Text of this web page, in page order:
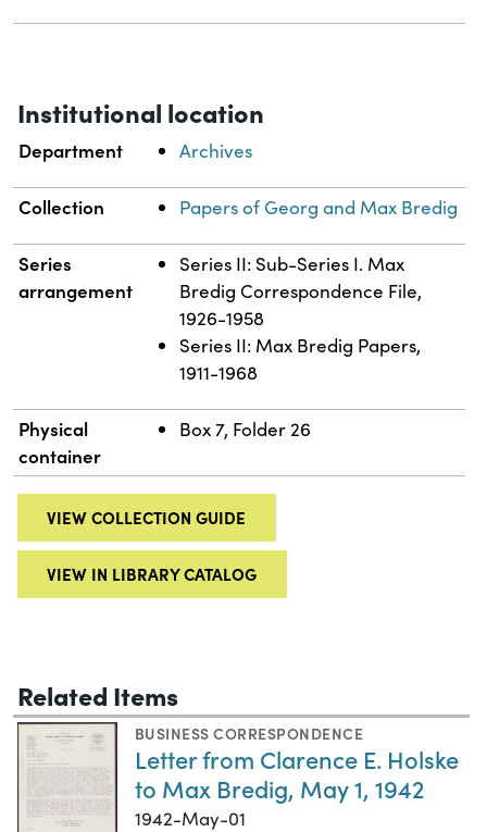
Institutional location
Department Archives
Collection Papers of Georg and Max Bredig
Series
arrangement
Series II: Sub-Series I. Max
Bredig Correspondence File,
1926-1958
Series II: Max Bredig Papers,
1911-1968
Physical
container
Box 7, Folder 26
VIEW COLLECTION GUIDE
VIEW IN LIBRARY CATALOG
Related Items
BUSINESS CORRESPONDENCE
Letter from Clarence E. Holske
to Max Bredig, May 1, 1942
1942-May-01